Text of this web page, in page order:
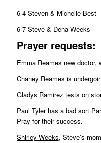
6-4 Steven & Michelle Best
6-7 Steve & Dena Weeks
Prayer requests:
Emma Reames new doctor,
Chaney Reames is
Gladys Ramirez tests on
Paul Tylerhas a bad sort
Pray for their success.
Shirley Weeks, Steve’s